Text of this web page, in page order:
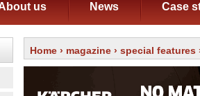
us News Case
Home › magazine › special features